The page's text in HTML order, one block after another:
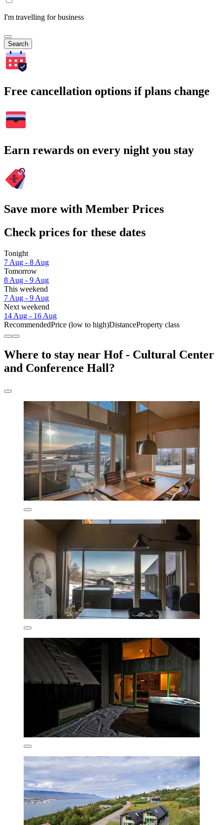
I'm travelling for business
Search
Free cancellation options if plans change
Earn rewards on every night you stay
Save more with Member Prices
Check prices for these dates
Tonight
7 Aug - 8 Aug
Tomorrow
8 Aug - 9 Aug
This weekend
7 Aug - 9 Aug
Next weekend
14 Aug - 16 Aug
RecommendedPrice (low to high)DistanceProperty class
Where to stay near Hof - Cultural Center
and Conference Hall?